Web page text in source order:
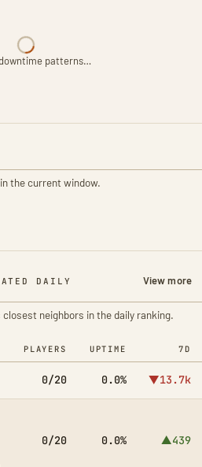
patterns…
the current window.
DAILY View more
neighbors in the daily ranking.
PLAYERS UPTIME 7D
0/20 0.0% ▼13.7k
0/20 0.0% ▲439